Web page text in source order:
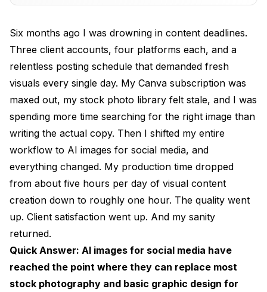
Step 1: Batch Prompting (30 minutes for the week)
Step 2: Generation and Selection (45 minutes)
Step 4: Copy and Scheduling (2-3 hours)
AI Instagram Post Generator: What Actually
Performs
Brand Consistency with AI: The Challenge
Nobody Talks About
Platform-Specific Strategies for AI Marketing
Visuals
LinkedIn
Six months ago I was drowning in content deadlines.
Three client accounts, four platforms each, and a
relentless posting schedule that demanded fresh
visuals every single day. My Canva subscription was
maxed out, my stock photo library felt stale, and I was
spending more time searching for the right image than
writing the actual copy. Then I shifted my entire
workflow to AI images for social media, and
everything changed. My production time dropped
from about five hours per day of visual content
creation down to roughly one hour. The quality went
up. Client satisfaction went up. And my sanity
returned.
Quick Answer: AI images for social media have
reached the point where they can replace most
stock photography and basic graphic design for